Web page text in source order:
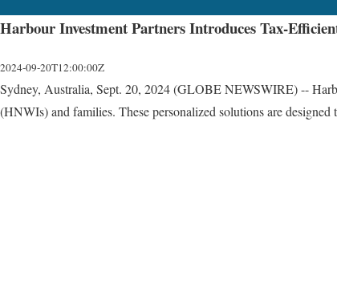
Harbour Investment Partners Introduces Tax-
2024-09-20T12:00:00Z
Sydney, Australia, Sept. 20, 2024 (GLOBE NEWSWIRE) --
(HNWIs) and families. These personalized solutions are